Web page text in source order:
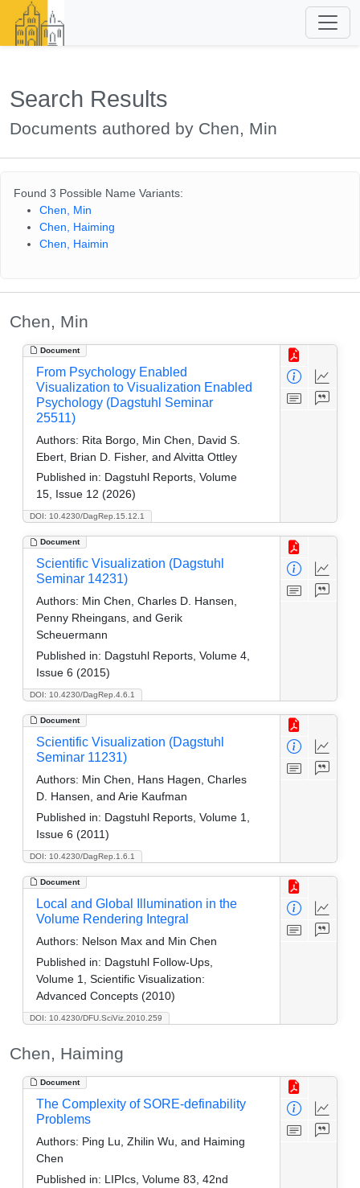
Search Results
Documents authored by Chen, Min
Found 3 Possible Name Variants:
Chen, Min
Chen, Haiming
Chen, Haimin
Chen, Min
Document
DOI: 10.4230/DagRep.15.12.1
From Psychology Enabled
Visualization to Visualization Enabled
Psychology (Dagstuhl Seminar
25511)
Authors: Rita Borgo, Min Chen, David S.
Ebert, Brian D. Fisher, and Alvitta Ottley
Published in: Dagstuhl Reports, Volume
15, Issue 12 (2026)
Document
DOI: 10.4230/DagRep.4.6.1
Scientific Visualization (Dagstuhl
Seminar 14231)
Authors: Min Chen, Charles D. Hansen,
Penny Rheingans, and Gerik
Scheuermann
Published in: Dagstuhl Reports, Volume 4,
Issue 6 (2015)
Document
DOI: 10.4230/DagRep.1.6.1
Scientific Visualization (Dagstuhl
Seminar 11231)
Authors: Min Chen, Hans Hagen, Charles
D. Hansen, and Arie Kaufman
Published in: Dagstuhl Reports, Volume 1,
Issue 6 (2011)
Document
DOI: 10.4230/DFU.SciViz.2010.259
Local and Global Illumination in the
Volume Rendering Integral
Authors: Nelson Max and Min Chen
Published in: Dagstuhl Follow-Ups,
Volume 1, Scientific Visualization:
Advanced Concepts (2010)
Chen, Haiming
Document
The Complexity of SORE-definability
Problems
Authors: Ping Lu, Zhilin Wu, and Haiming
Chen
Published in: LIPIcs, Volume 83, 42nd